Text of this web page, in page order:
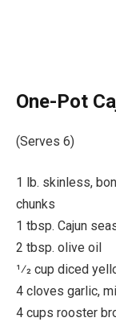
One-Pot
(Serves 6)
1 lb. skinless,
chunks
1 tbsp. Cajun
2 tbsp. olive oil
1⁄2 cup diced
4 cloves garlic,
4 cups rooster